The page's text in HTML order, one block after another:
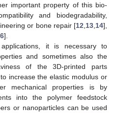
important property of this bio-
and biodegradability,
or bone repair [12 13 14],
].
it is necessary to
and sometimes also the
of the 3D-printed parts
increase the elastic modulus or
mechanical properties is by
into the polymer feedstock
or nanoparticles can be used